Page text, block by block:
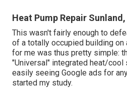
Heat Pump Repair Sunland,
This wasn't fairly enough to
of a totally occupied building on
for me was thus pretty simple:
"Universal" integrated heat/cool
easily seeing Google ads for
started my study.